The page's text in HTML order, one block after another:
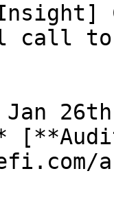
call